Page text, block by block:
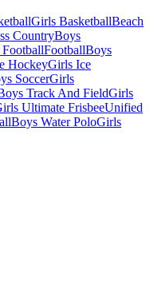
Girls BasketballBeach
CountryBoys
FootballBoys
HockeyGirls Ice
SoccerGirls
Track And FieldGirls
Ultimate FrisbeeUnified
Boys Water PoloGirls